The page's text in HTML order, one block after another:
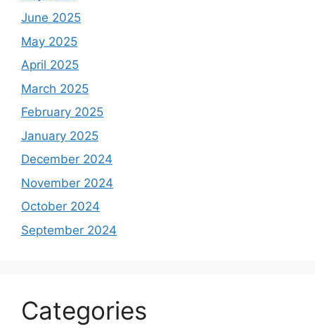
June 2025
May 2025
April 2025
March 2025
February 2025
January 2025
December 2024
November 2024
October 2024
September 2024
Categories